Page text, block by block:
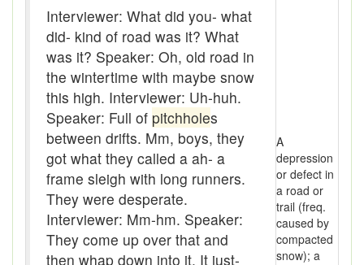
baked
baler
Bank
Bar-hopping
Barge
Barrel churn
basis
Batten
Interviewer: What did you- what
did- kind of road was it? What
was it? Speaker: Oh, old road in
the wintertime with maybe snow
this high. Interviewer: Uh-huh.
Speaker: Full of pitchholes
between drifts. Mm, boys, they
got what they called a ah- a
frame sleigh with long runners.
They were desperate.
Interviewer: Mm-hm. Speaker:
They come up over that and
then whap down into it. It just-
A
depression
or defect in
a road or
trail (freq.
caused by
compacted
snow); a